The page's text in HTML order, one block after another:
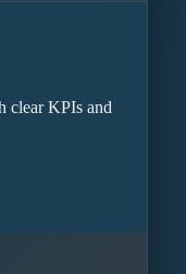
clear KPIs and